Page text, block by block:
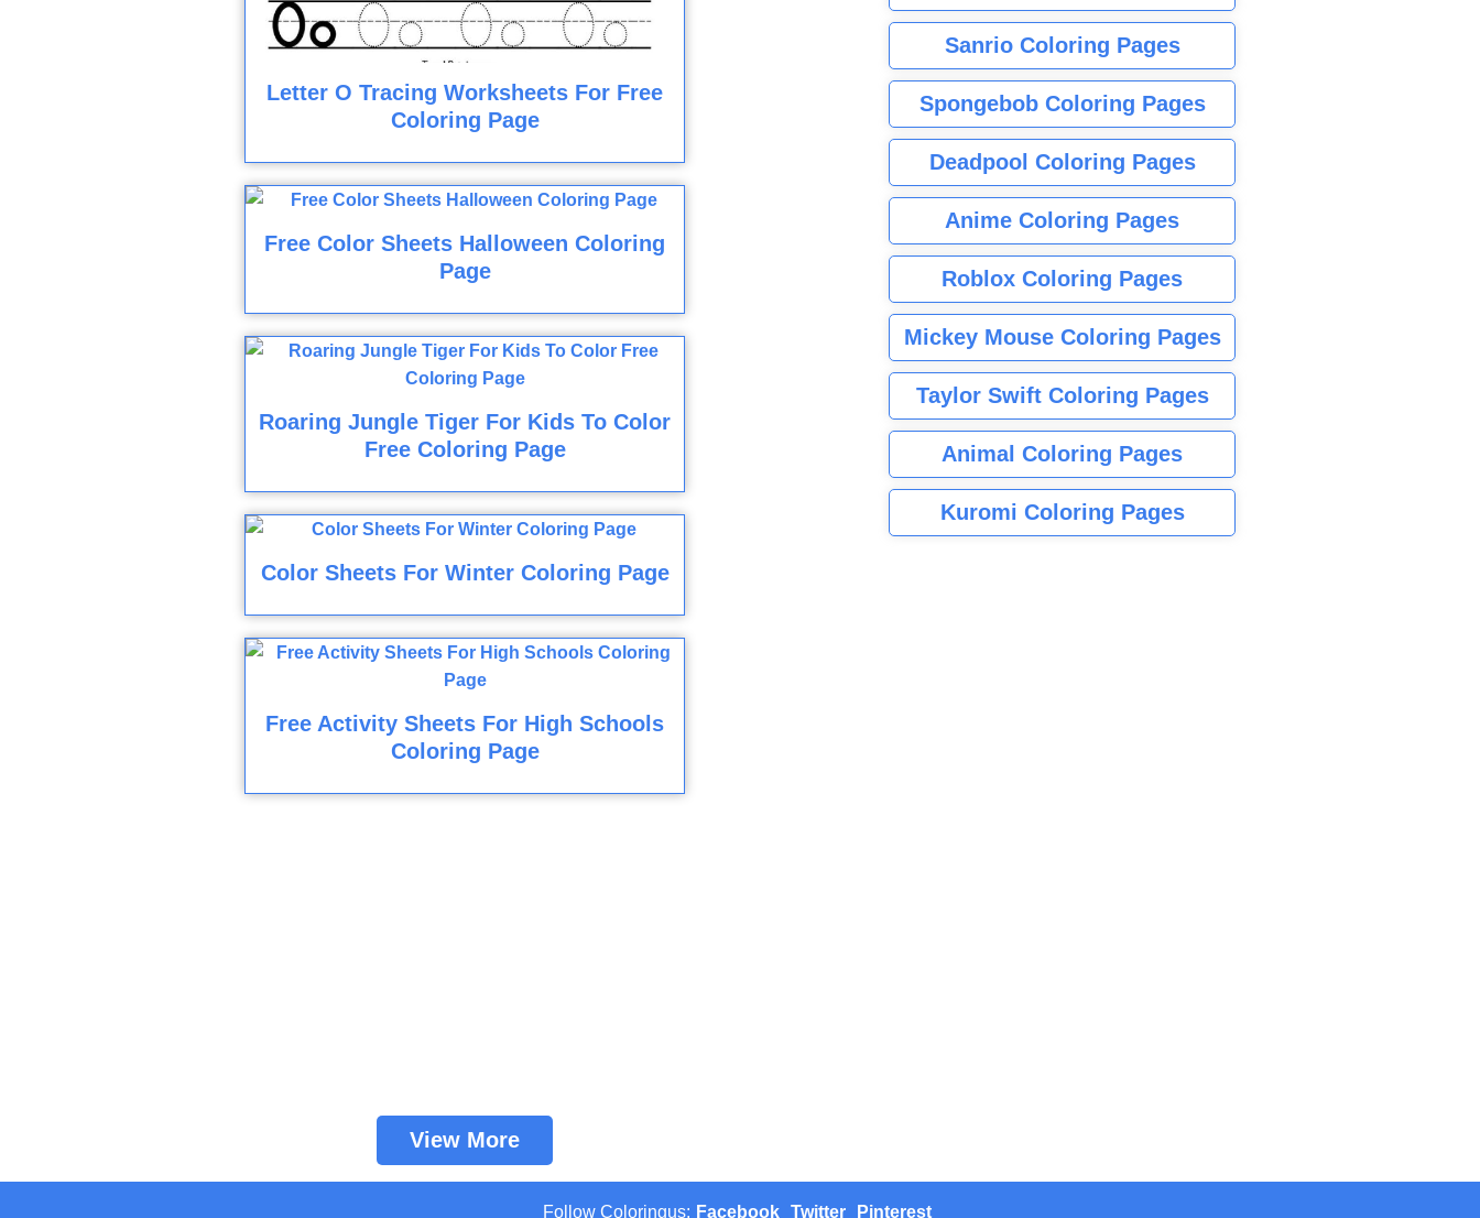
Letter O Tracing Worksheets For Free
Coloring Page
Free Color Sheets Halloween Coloring
Page
Roaring Jungle Tiger For Kids To Color
Free Coloring Page
Color Sheets For Winter Coloring Page
Free Activity Sheets For High Schools
Coloring Page
View More
Sanrio Coloring Pages
Spongebob Coloring Pages
Deadpool Coloring Pages
Anime Coloring Pages
Roblox Coloring Pages
Mickey Mouse Coloring Pages
Taylor Swift Coloring Pages
Animal Coloring Pages
Kuromi Coloring Pages
Follow Coloringus: Facebook Twitter Pinterest